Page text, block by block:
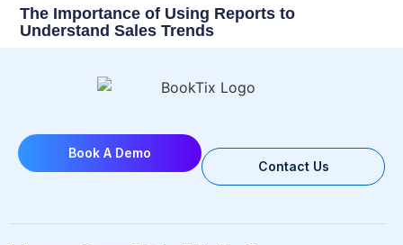
The Importance of Using Reports to
Understand Sales Trends
Book A Demo
Contact Us